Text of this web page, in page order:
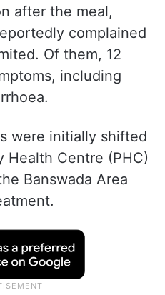
after the meal,
complained
Of them, 12
including
were initially shifted
Health Centre (PHC)
Banswada Area